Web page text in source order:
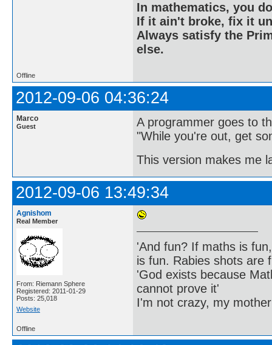
In mathematics, you
If it ain't broke, fix it
Always satisfy the
else.
Offline
2012-09-06 04:36:24
Marco
Guest
A programmer goes to
"While you're out, get
This version makes me
2012-09-06 13:49:34
Agnishom
Real Member
From: Riemann Sphere
Registered: 2011-01-29
Posts: 25,018
Website
'And fun? If maths is
is fun. Rabies shots are
'God exists because
cannot prove it'
I'm not crazy, my
Offline